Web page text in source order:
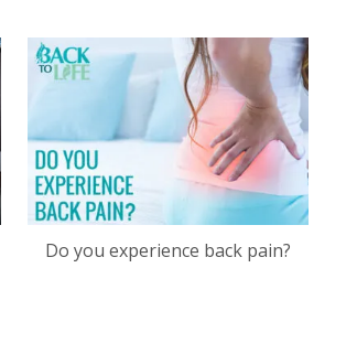
Do you experience back pain?